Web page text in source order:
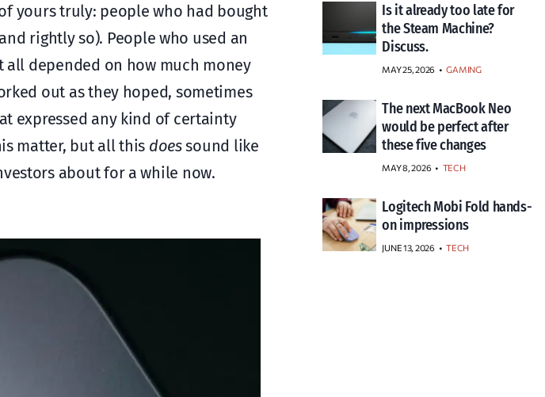
yours truly: people who had bought
rightly so). People who used an
depended on how much money
out as they hoped, sometimes
expressed any kind of certainty
matter, but all this doessound like
about for a while now.
Is it already too late for
the Steam Machine?
Discuss.
MAY 25, 2026 GAMING
The next MacBook Neo
would be perfect after
these five changes
MAY 8, 2026 TECH
Logitech Mobi Fold hands-
on impressions
JUNE 13, 2026 TECH